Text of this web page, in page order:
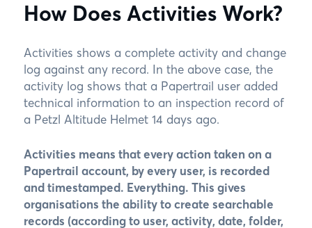
How Does Activities Work?
Activities shows a complete activity and change
log against any record. In the above case, the
activity log shows that a Papertrail user added
technical information to an inspection record of
a Petzl Altitude Helmet 14 days ago.
Activities means that every action taken on a
Papertrail account, by every user, is recorded
and timestamped. Everything. This gives
organisations the ability to create searchable
records (according to user, activity, date, folder,